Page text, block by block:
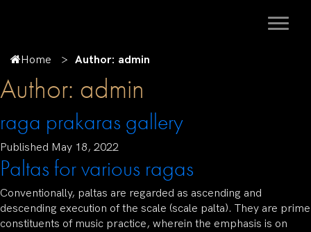
Home Author: admin
Author: admin
raga prakaras gallery
Published May 18, 2022
Paltas for various ragas
Conventionally, paltas are regarded as ascending and
descending execution of the scale (scale palta). They are prime
constituents of music practice, wherein the emphasis is on